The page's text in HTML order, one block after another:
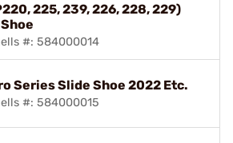
225, 239, 226, 228, 229)
#: 584000014
Series Slide Shoe 2022 Etc.
#: 584000015